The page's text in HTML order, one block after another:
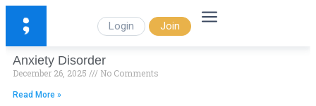
Login Join
Anxiety Disorder
December 26, 2025 No Comments
Read More »